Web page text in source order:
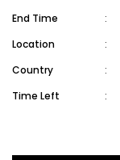
End Time
:
Location
:
Country
:
Time Left
: